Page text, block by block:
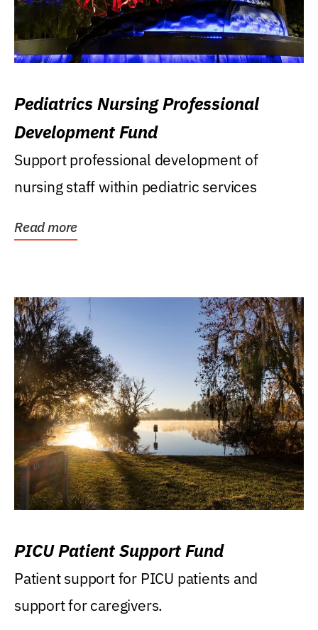
Pediatrics Nursing Professional
Development Fund
Support professional development of
nursing staff within pediatric services
Read more
PICU Patient Support Fund
Patient support for PICU patients and
support for caregivers.